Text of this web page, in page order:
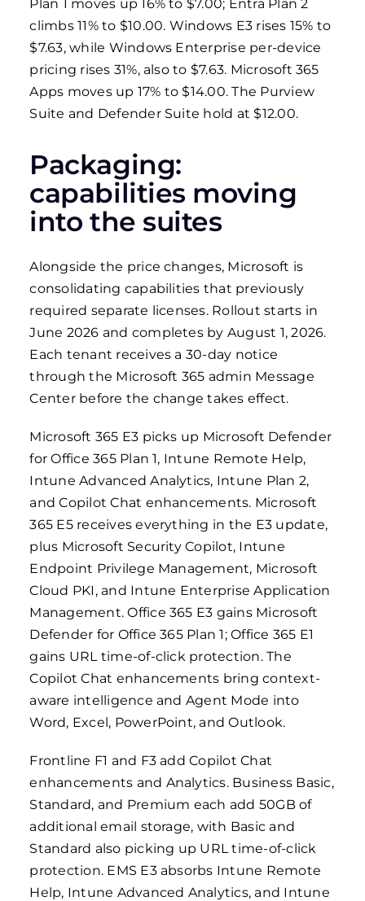
Plan 1 moves up 16% to $7.00; Entra Plan 2
climbs 11% to $10.00. Windows E3 rises 15% to
$7.63, while Windows Enterprise per-device
pricing rises 31%, also to $7.63. Microsoft 365
Apps moves up 17% to $14.00. The Purview
Suite and Defender Suite hold at $12.00.
Packaging:
capabilities moving
into the suites
Alongside the price changes, Microsoft is
consolidating capabilities that previously
required separate licenses. Rollout starts in
June 2026 and completes by August 1, 2026.
Each tenant receives a 30-day notice
through the Microsoft 365 admin Message
Center before the change takes effect.
Microsoft 365 E3 picks up Microsoft Defender
for Office 365 Plan 1, Intune Remote Help,
Intune Advanced Analytics, Intune Plan 2,
and Copilot Chat enhancements. Microsoft
365 E5 receives everything in the E3 update,
plus Microsoft Security Copilot, Intune
Endpoint Privilege Management, Microsoft
Cloud PKI, and Intune Enterprise Application
Management. Office 365 E3 gains Microsoft
Defender for Office 365 Plan 1; Office 365 E1
gains URL time-of-click protection. The
Copilot Chat enhancements bring context-
aware intelligence and Agent Mode into
Word, Excel, PowerPoint, and Outlook.
Frontline F1 and F3 add Copilot Chat
enhancements and Analytics. Business Basic,
Standard, and Premium each add 50GB of
additional email storage, with Basic and
Standard also picking up URL time-of-click
protection. EMS E3 absorbs Intune Remote
Help, Intune Advanced Analytics, and Intune